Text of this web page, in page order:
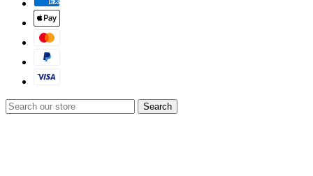
Search